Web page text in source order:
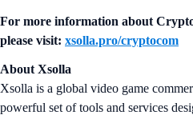
For more information about
please visit: xsolla.pro/cryptocom
About Xsolla
Xsolla is a global video game
powerful set of tools and services